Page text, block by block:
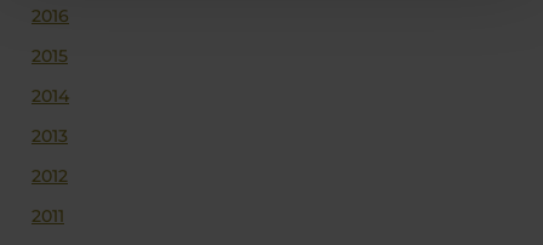
2016
2015
2014
2013
2012
2011